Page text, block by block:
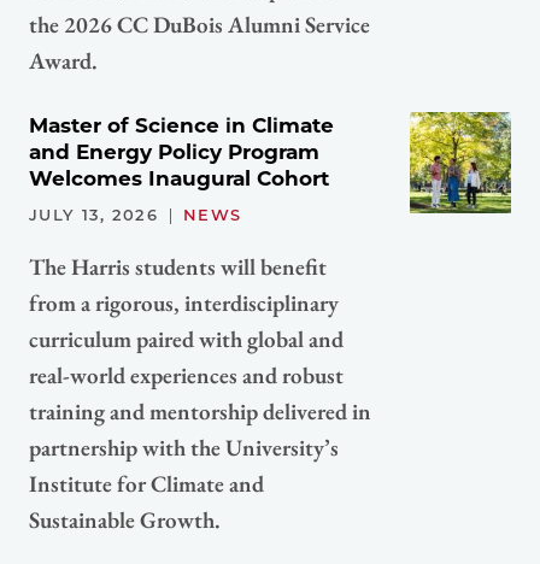
the 2026 CC DuBois Alumni Service
Award.
Master of Science in Climate
and Energy Policy Program
Welcomes Inaugural Cohort
JULY 13, 2026 NEWS
The Harris students will benefit
from a rigorous, interdisciplinary
curriculum paired with global and
real-world experiences and robust
training and mentorship delivered in
partnership with the University’s
Institute for Climate and
Sustainable Growth.